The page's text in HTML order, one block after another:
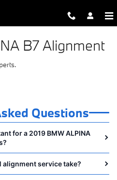
B7 Alignment
B7 Alignment
Questions
for a 2019 BMW ALPINA
alignment service take?